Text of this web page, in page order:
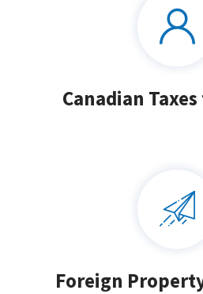
Canadian
Foreign